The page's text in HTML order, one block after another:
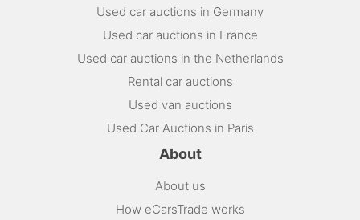
Used car auctions in Germany
Used car auctions in France
Used car auctions in the Netherlands
Rental car auctions
Used van auctions
Used Car Auctions in Paris
About
About us
How eCarsTrade works